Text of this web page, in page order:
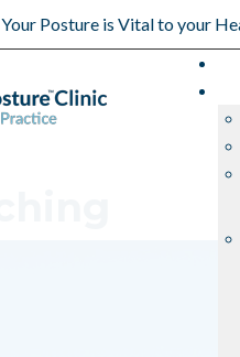
Your Posture is Vital to your